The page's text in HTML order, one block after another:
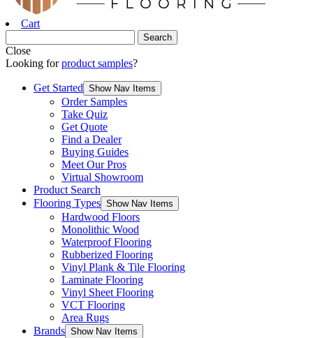
Cart
Close
Looking forproduct samples?
Get Started Show Nav Items
Order Samples
Take Quiz
Get Quote
Find a Dealer
Buying Guides
Meet Our Pros
Virtual Showroom
Product Search
Flooring Types Show Nav Items
Hardwood Floors
Monolithic Wood
Waterproof Flooring
Rubberized Flooring
Vinyl Plank & Tile Flooring
Laminate Flooring
Vinyl Sheet Flooring
VCT Flooring
Area Rugs
Brands Show Nav Items